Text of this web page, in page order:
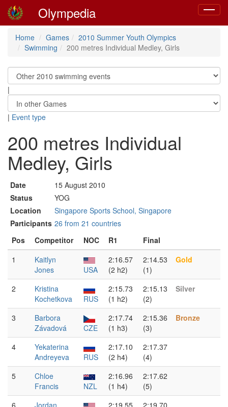
Toggle
Olympedia
Home Games
2010 Summer Youth Olympics
Swimming
200 metres Individual Medley, Girls
|
| Event type
200 metres Individual
Medley, Girls
Date
15 August 2010
Status
YOG
Location
Singapore Sports School, Singapore
Participants 26 from 21 countries
Pos
Competitor NOC R1
Final
1
Kaitlyn
Jones
USA
2:16.57
(2 h2)
2:14.53
(1)
Gold
2
Kristina
Kochetkova
RUS
2:15.73
(1 h2)
2:15.13
(2)
Silver
3
Barbora
Závadová
CZE
2:17.74
(1 h3)
2:15.36
(3)
Bronze
4
Yekaterina
Andreyeva
RUS
2:17.10
(2 h4)
2:17.37
(4)
5
Chloe
Francis
NZL
2:16.96
(1 h4)
2:17.62
(5)
6
Jordan
2:19.55
2:19.70